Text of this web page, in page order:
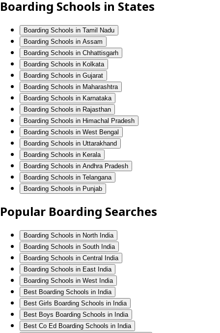
Boarding Schools in States
Boarding Schools in Tamil Nadu
Boarding Schools in Assam
Boarding Schools in Chhattisgarh
Boarding Schools in Kolkata
Boarding Schools in Gujarat
Boarding Schools in Maharashtra
Boarding Schools in Karnataka
Boarding Schools in Rajasthan
Boarding Schools in Himachal Pradesh
Boarding Schools in West Bengal
Boarding Schools in Uttarakhand
Boarding Schools in Kerala
Boarding Schools in Andhra Pradesh
Boarding Schools in Telangana
Boarding Schools in Punjab
Popular Boarding Searches
Boarding Schools in North India
Boarding Schools in South India
Boarding Schools in Central India
Boarding Schools in East India
Boarding Schools in West India
Best Boarding Schools in India
Best Girls Boarding Schools in India
Best Boys Boarding Schools in India
Best Co Ed Boarding Schools in India